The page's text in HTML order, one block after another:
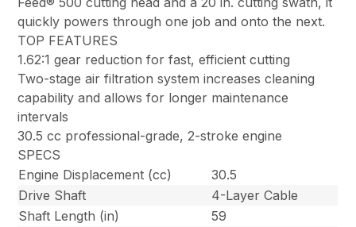
quickly powers through one job and onto the next.
TOP FEATURES
1.62:1 gear reduction for fast, efficient cutting
Two-stage air filtration system increases cleaning
capability and allows for longer maintenance
intervals
30.5 cc professional-grade, 2-stroke engine
SPECS
Engine Displacement (cc)
30.5
Drive Shaft
4-Layer Cable
Shaft Length (in)
59